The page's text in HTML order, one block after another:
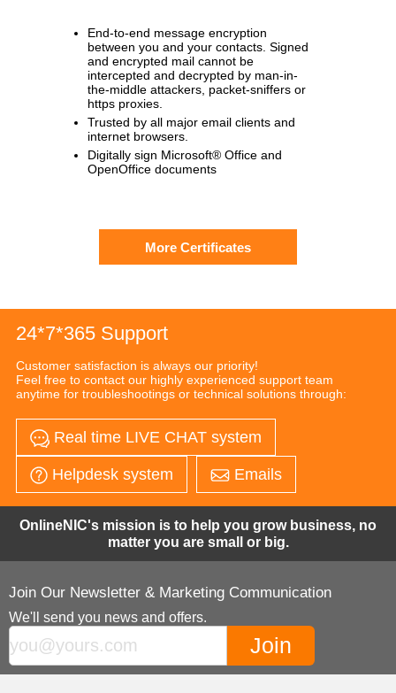
End-to-end message encryption
between you and your contacts. Signed
and encrypted mail cannot be
intercepted and decrypted by man-in-
the-middle attackers, packet-sniffers or
https proxies.
Trusted by all major email clients and
internet browsers.
Digitally sign Microsoft® Office and
OpenOffice documents
More Certificates
24*7*365 Support
Customer satisfaction is always our priority!
Feel free to contact our highly experienced support team
anytime for troubleshootings or technical solutions through:
Real time LIVE CHAT system
Helpdesk system Emails
OnlineNIC's mission is to help you grow business, no
matter you are small or big.
Join Our Newsletter & Marketing Communication
We'll send you news and offers.